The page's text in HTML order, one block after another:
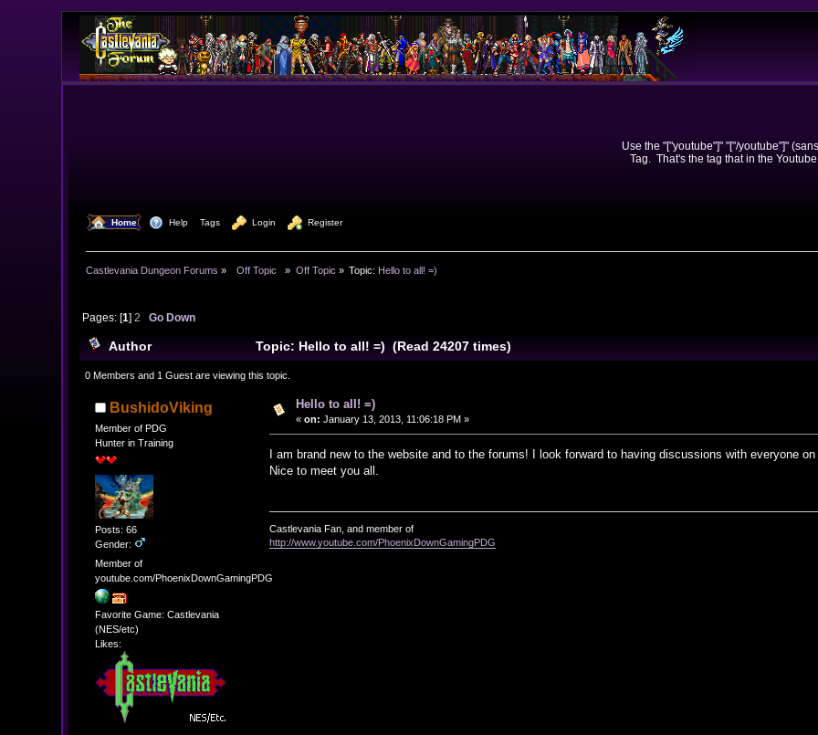
Use the "["youtube"]" "["/youtube"]"
Tag. That's the tag that in the
Home Help Tags Login Register
Castlevania Dungeon Forums »
  Off Topic
» Off Topic » Topic: Hello to all! =)
Pages: [1] 2 Go Down
Author Topic: Hello to all! =) (Read 24207 times)
0 Members and 1 Guest are viewing this topic.
BushidoViking
Member of PDG
Hunter in Training
Posts: 66
Gender:
Member of
youtube.com/PhoenixDownGamingPDG
Favorite Game: Castlevania
(NES/etc)
Likes:
Hello to all! =)
« on: January 13, 2013, 11:06:18 PM »
I am brand new to the website and to the forums! I look forward to having discussions with everyone
Nice to meet you all.
Castlevania Fan, and member of
http://www.youtube.com/PhoenixDownGamingPDG